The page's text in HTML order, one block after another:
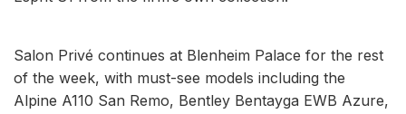
Salon Privé continues at Blenheim Palace for the rest
of the week, with must-see models including the
Alpine A110 San Remo, Bentley Bentayga EWB Azure,